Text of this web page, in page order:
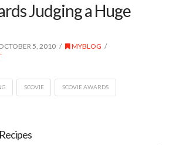
Judging a Huge
5, 2010
MYBLOG
SCOVIE SCOVIE AWARDS